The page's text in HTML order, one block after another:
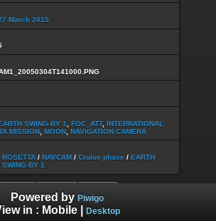
March 2015
SWING-BY 1 FOC_ATT, INTERNATIONAL
MISSION MOON NAVIGATION CAMERA
ROSETTA / NAVCAM / Cruise phase / EARTH
SWING-BY 1
Powered by Piwigo
in : Mobile| Desktop